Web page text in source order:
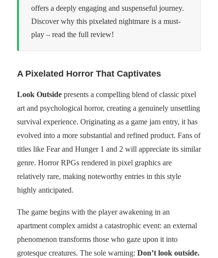
offers a deeply engaging and suspenseful journey.
Discover why this pixelated nightmare is a must-
play – read the full review!
A Pixelated Horror That Captivates
Look Outside presents a compelling blend of classic pixel
art and psychological horror, creating a genuinely unsettling
survival experience. Originating as a game jam entry, it has
evolved into a more substantial and refined product. Fans of
titles like Fear and Hunger 1 and 2 will appreciate its similar
genre. Horror RPGs rendered in pixel graphics are
relatively rare, making noteworthy entries in this style
highly anticipated.
The game begins with the player awakening in an
apartment complex amidst a catastrophic event: an external
phenomenon transforms those who gaze upon it into
grotesque creatures. The sole warning: Don’t look outside.